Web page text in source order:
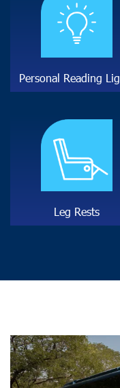
Personal Reading L ig
L eg Rests